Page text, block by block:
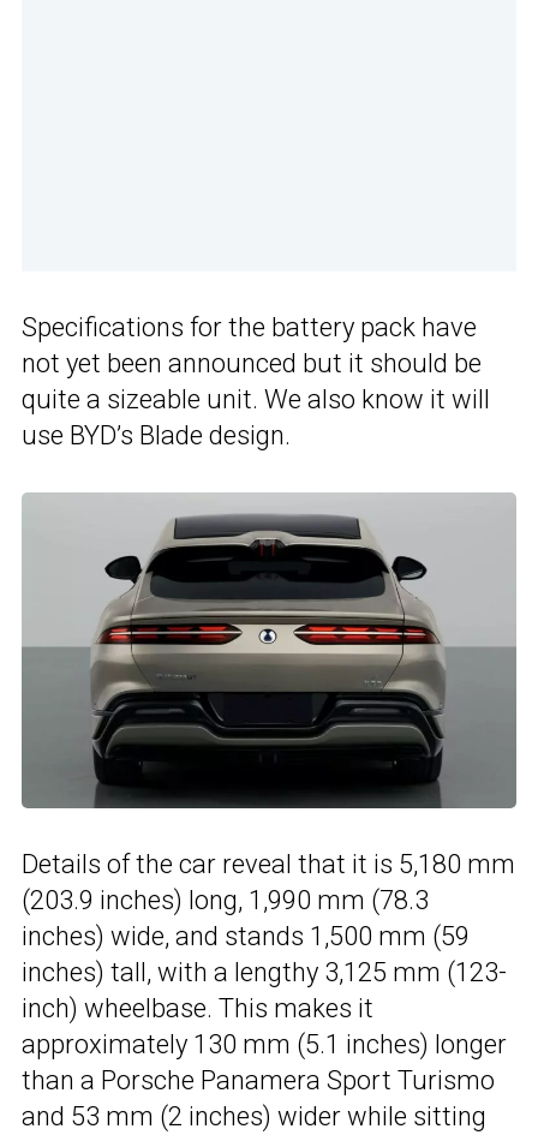
Specifications for the battery pack have
not yet been announced but it should be
quite a sizeable unit. We also know it will
use BYD’s Blade design.
Details of the car reveal that it is 5,180 mm
(203.9 inches) long, 1,990 mm (78.3
inches) wide, and stands 1,500 mm (59
inches) tall, with a lengthy 3,125 mm (123-
inch) wheelbase. This makes it
approximately 130 mm (5.1 inches) longer
than a Porsche Panamera Sport Turismo
and 53 mm (2 inches) wider while sitting